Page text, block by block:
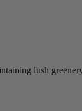
lush